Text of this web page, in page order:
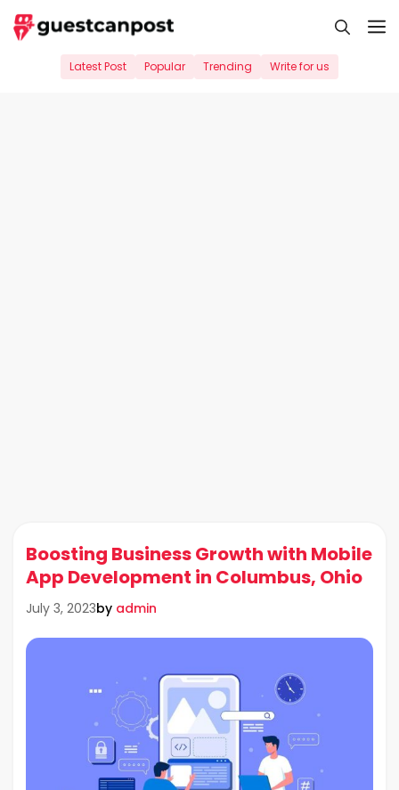
Skip
to
Latest Post Popular Trending Write for us
Boosting Business Growth with Mobile
App Development in Columbus, Ohio
July 3, 2023by admin